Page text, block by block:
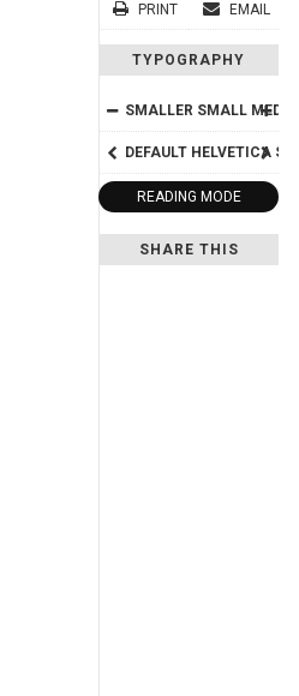
PRINT EMAIL
TYPOGRAPHY
SMALLER SMALL
DEFAULT HELVETICA
READING MODE
SHARE THIS